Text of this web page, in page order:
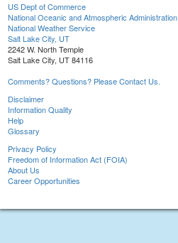
US Dept of Commerce
National Oceanic and Atmospheric Administration
National Weather Service
Salt Lake City, UT
2242 W. North Temple
Salt Lake City, UT 84116
Comments? Questions? Please Contact Us.
Disclaimer
Information Quality
Help
Glossary
Privacy Policy
Freedom of Information Act (FOIA)
About Us
Career Opportunities